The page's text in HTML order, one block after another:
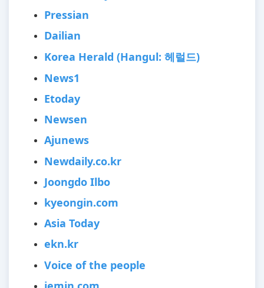
Pressian
Dailian
Korea Herald (Hangul: 헤럴드)
News1
Etoday
Newsen
Ajunews
Newdaily.co.kr
Joongdo Ilbo
kyeongin.com
Asia Today
ekn.kr
Voice of the people